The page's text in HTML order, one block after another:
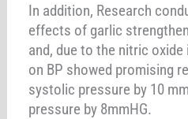
In addition, Research
effects of garlic
and, due to the nitric
on BP showed promising
systolic pressure by 10
pressure by 8mmHG.